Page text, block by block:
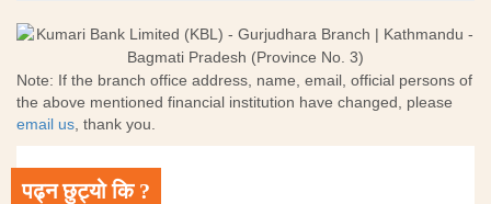
Note: If the branch office address, name, email, official persons of
the above mentioned financial institution have changed, please
email us , thank you.
पढ्न छुट्यो कि ?